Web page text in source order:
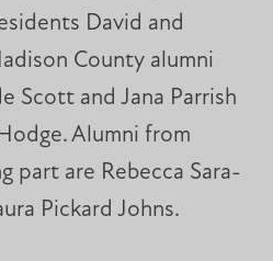
David and
County alumni
Scott and Jana Parrish
Alumni from
part are Rebecca Sara-
Pickard Johns.